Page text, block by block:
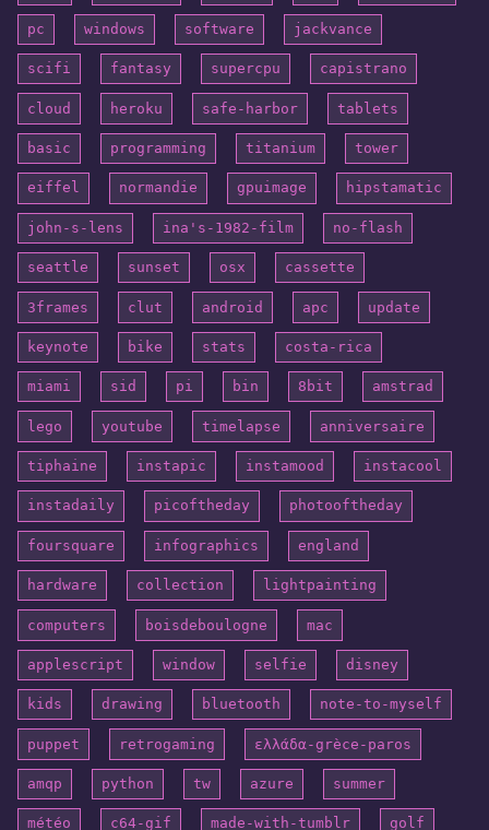
pc windows software jackvance
scifi fantasy supercpu capistrano
cloud heroku safe-harbor tablets
basic programming titanium tower
eiffel normandie gpuimage hipstamatic
john-s-lens ina's-1982-film no-flash
seattle sunset osx cassette
3frames clut android apc update
keynote bike stats costa-rica
miami sid pi bin 8bit amstrad
lego youtube timelapse anniversaire
tiphaine instapic instamood instacool
instadaily picoftheday photooftheday
foursquare infographics england
hardware collection lightpainting
computers boisdeboulogne mac
applescript window selfie disney
kids drawing bluetooth note-to-myself
puppet retrogaming ελλάδα-grèce-paros
amqp python tw azure summer
météo c64-gif made-with-tumblr golf